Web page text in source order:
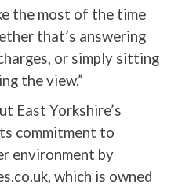
the most of the time
that’s answering
or simply sitting
the view.”
East Yorkshire’s
commitment to
environment by
which is owned